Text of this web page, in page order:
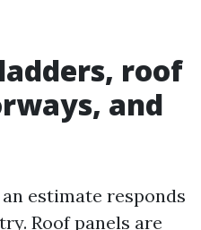
roof
and
estimate responds
Roof panels are